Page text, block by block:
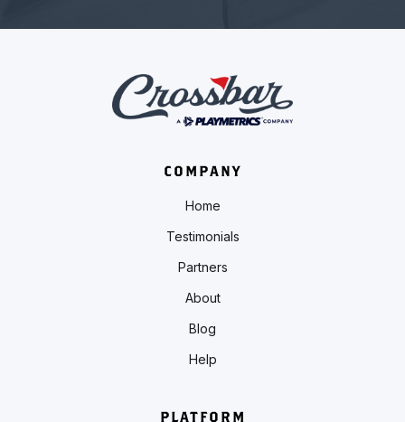
COMPANY
Home
Testimonials
Partners
About
Blog
Help
PLATFORM